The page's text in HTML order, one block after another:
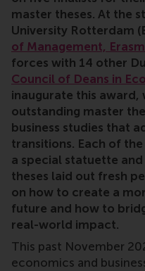
master theses. At the
University Rotterdam
of Management,
forces with 14 other
Council of Deans in
inaugurate this award,
outstanding master
business studies that
transitions. Each of
a special statuette
theses laid out fresh
on how to create a
future and how to
real-world impact.
This past November
economics and